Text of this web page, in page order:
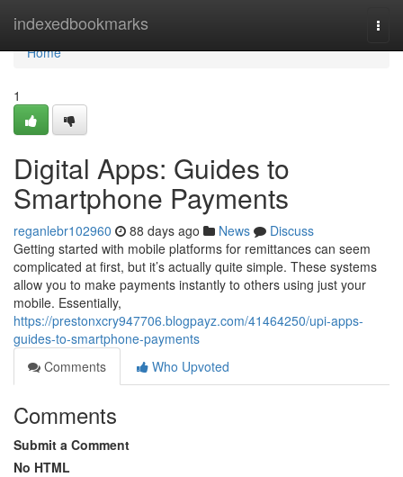
indexedbookmarks
Home
Home
1
Digital Apps: Guides to
Smartphone Payments
reganlebr102960 88 days ago News
Discuss
Getting started with mobile platforms for remittances can seem
complicated at first, but it’s actually quite simple. These systems
allow you to make payments instantly to others using just your
mobile. Essentially,
https://prestonxcry947706.blogpayz.com/41464250/upi-apps-
guides-to-smartphone-payments
Comments
Who Upvoted
Comments
Submit a Comment
No HTML